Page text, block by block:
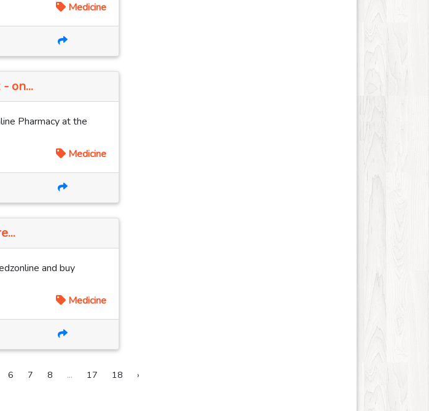
Medicine
on...
Pharmacy at the
Medicine
and buy
Medicine
6 7 8 ... 17 18 ›